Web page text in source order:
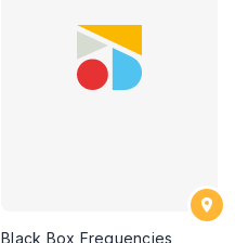
Black Box Frequencies